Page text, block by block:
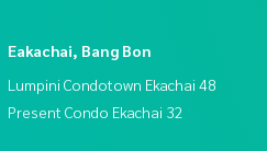
Eakachai, Bang Bon
Lumpini Condotown Ekachai 48
Present Condo Ekachai 32